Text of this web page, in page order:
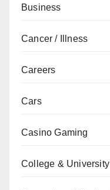
Business
Cancer / Illness
Careers
Cars
Casino Gaming
College & University